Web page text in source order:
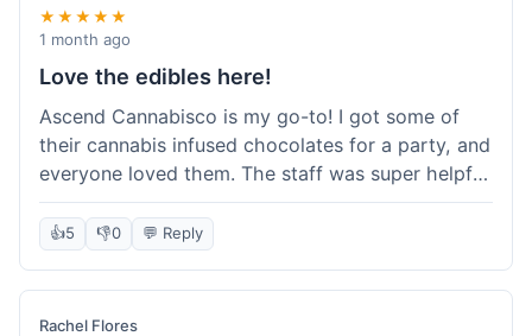
★★★★★
1 month ago
Love the edibles here!
Ascend Cannabisco is my go-to! I got some of
their cannabis infused chocolates for a party, and
everyone loved them. The staff was super helpful
in recommending options, and the store
atmosphere was really welcoming. I just love their
selection of edibles, they always have new things
to try. Will definitely be back to explore more of
their craft cannabis selection!
👍5 👎0 💬 Reply
Rachel Flores